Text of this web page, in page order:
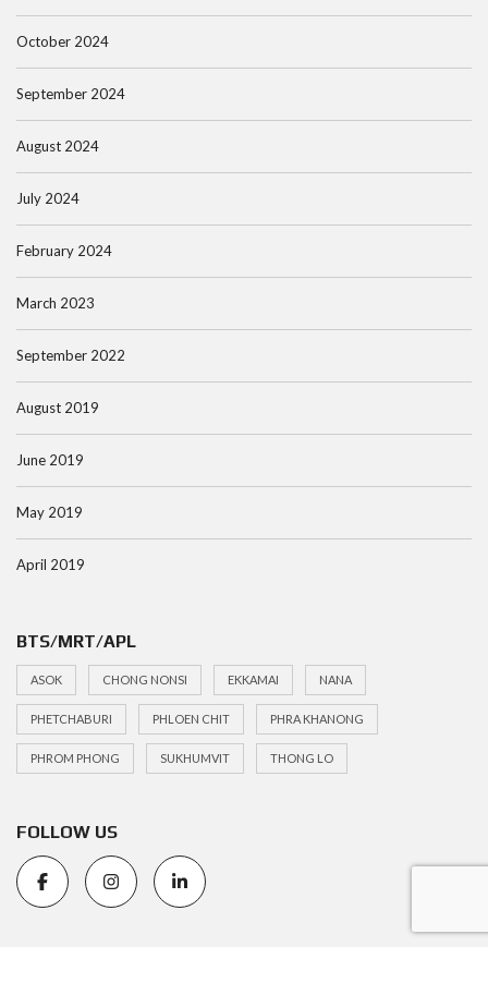
October 2024
September 2024
August 2024
July 2024
February 2024
March 2023
September 2022
August 2019
June 2019
May 2019
April 2019
BTS/MRT/APL
ASOK CHONG NONSI EKKAMAI NANA
PHETCHABURI PHLOEN CHIT PHRA KHANONG
PHROM PHONG SUKHUMVIT THONG LO
FOLLOW US